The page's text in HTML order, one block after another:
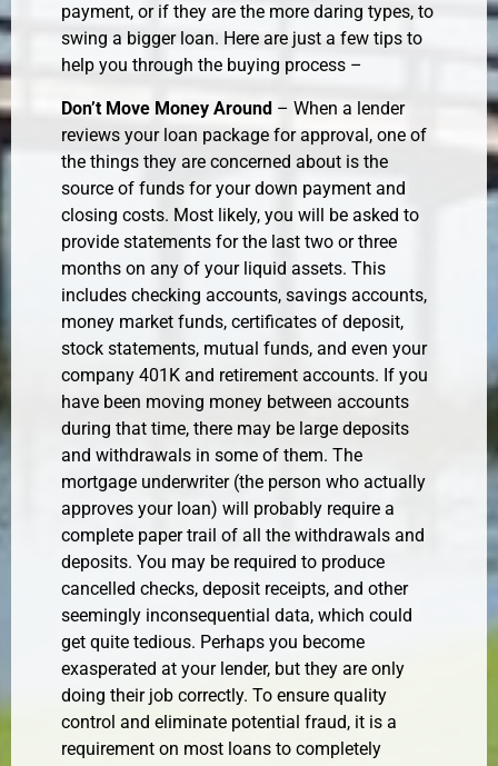
payment, or if they are the more daring types, to
swing a bigger loan. Here are just a few tips to
help you through the buying process –
Don’t Move Money Around – When a lender
reviews your loan package for approval, one of
the things they are concerned about is the
source of funds for your down payment and
closing costs. Most likely, you will be asked to
provide statements for the last two or three
months on any of your liquid assets. This
includes checking accounts, savings accounts,
money market funds, certificates of deposit,
stock statements, mutual funds, and even your
company 401K and retirement accounts. If you
have been moving money between accounts
during that time, there may be large deposits
and withdrawals in some of them. The
mortgage underwriter (the person who actually
approves your loan) will probably require a
complete paper trail of all the withdrawals and
deposits. You may be required to produce
cancelled checks, deposit receipts, and other
seemingly inconsequential data, which could
get quite tedious. Perhaps you become
exasperated at your lender, but they are only
doing their job correctly. To ensure quality
control and eliminate potential fraud, it is a
requirement on most loans to completely